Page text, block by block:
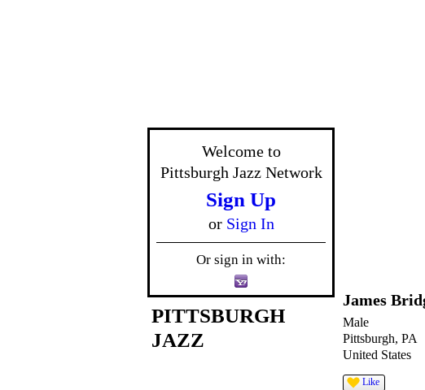
Welcome to
Pittsburgh Jazz Network
Sign Up
or Sign In
Or sign in with:
PITTSBURGH
JAZZ
James
Male
Pittsburgh, PA
United States
Like